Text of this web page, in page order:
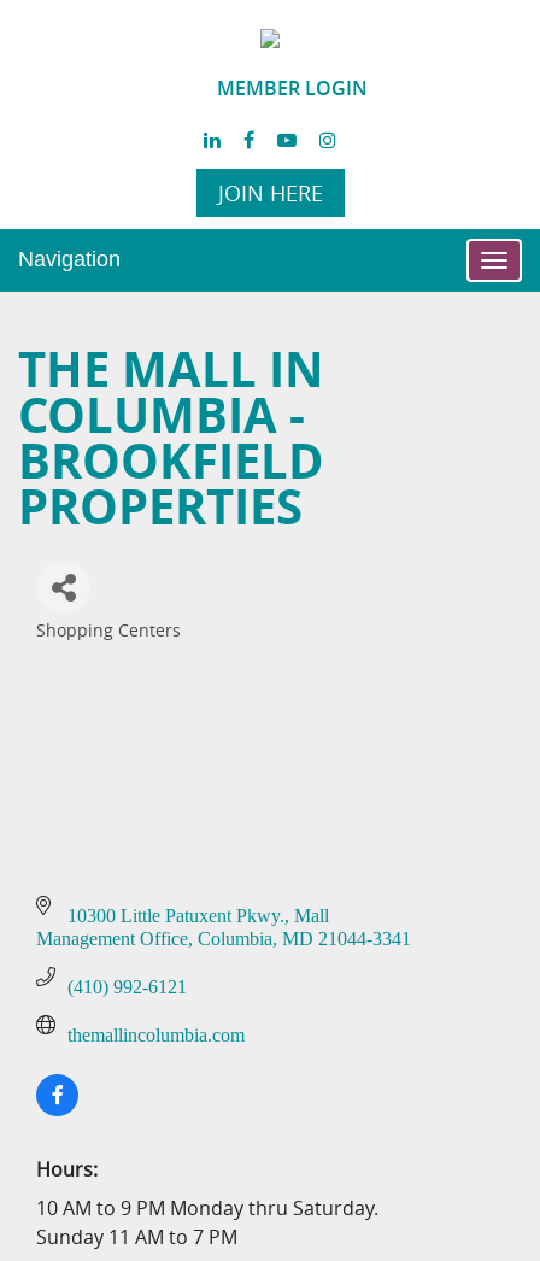
MEMBER LOGIN
JOIN HERE
Navigation
THE MALL IN
COLUMBIA -
BROOKFIELD
PROPERTIES
Categories
Shopping Centers
10300 Little Patuxent Pkwy. Mall
Management Office Columbia MD 21044-3341
(410) 992-6121
themallincolumbia.com
Hours:
10 AM to 9 PM Monday thru Saturday.
Sunday 11 AM to 7 PM